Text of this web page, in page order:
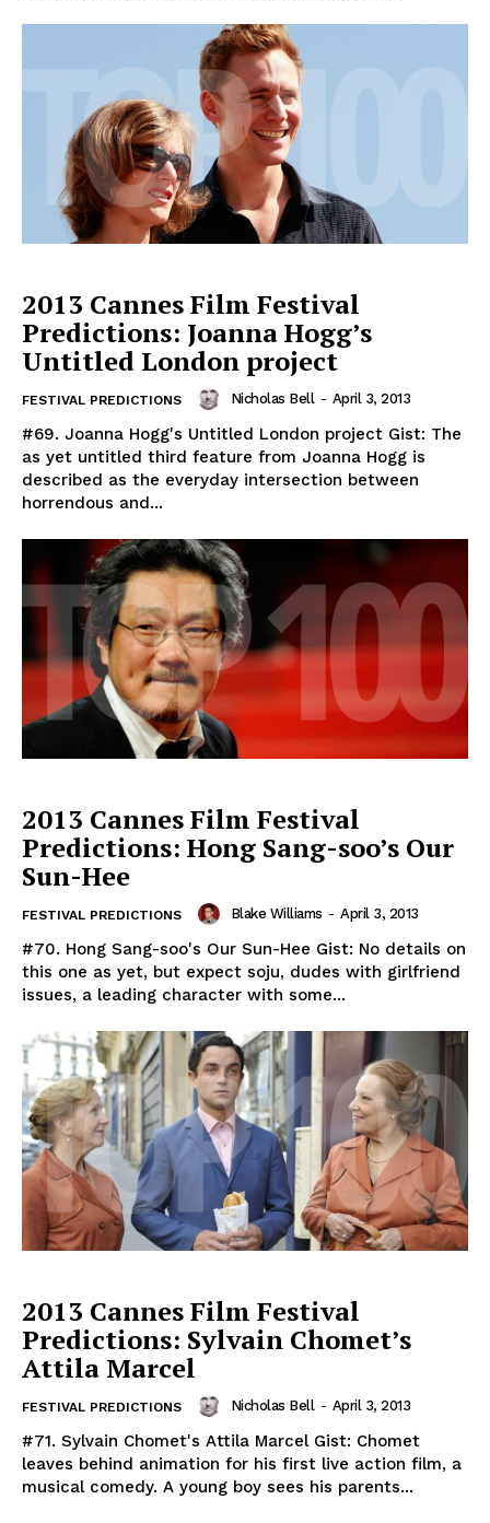
2013 Cannes Film Festival
Predictions: Joanna Hogg’s
Untitled London project
FESTIVAL PREDICTIONS Nicholas Bell - April 3, 2013
#69. Joanna Hogg's Untitled London project Gist: The
as yet untitled third feature from Joanna Hogg is
described as the everyday intersection between
horrendous and...
2013 Cannes Film Festival
Predictions: Hong Sang-soo’s Our
Sun-Hee
FESTIVAL PREDICTIONS Blake Williams - April 3, 2013
#70. Hong Sang-soo's Our Sun-Hee Gist: No details on
this one as yet, but expect soju, dudes with girlfriend
issues, a leading character with some...
2013 Cannes Film Festival
Predictions: Sylvain Chomet’s
Attila Marcel
FESTIVAL PREDICTIONS Nicholas Bell - April 3, 2013
#71. Sylvain Chomet's Attila Marcel Gist: Chomet
leaves behind animation for his first live action film, a
musical comedy. A young boy sees his parents...